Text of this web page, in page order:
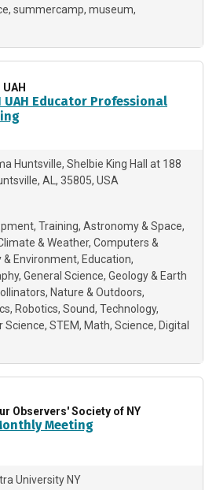
summercamp museum
UAH Educator Professional
Huntsville, Shelbie King Hall at 188
AL, 35805, USA
Training Astronomy & Space
& Weather Computers &
& Environment Education
General Science Geology & Earth
Nature & Outdoors
Robotics Sound Technology
Science STEM Math Science Digital
Observers' Society of NY
Meeting
University NY